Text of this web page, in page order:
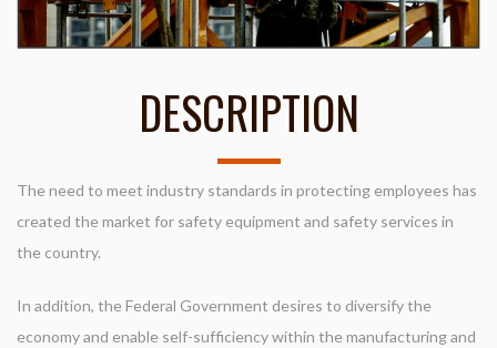
DESCRIPTION
The need to meet industry standards in protecting employees has
created the market for safety equipment and safety services in
the country.
In addition, the Federal Government desires to diversify the
economy and enable self-sufficiency within the manufacturing and